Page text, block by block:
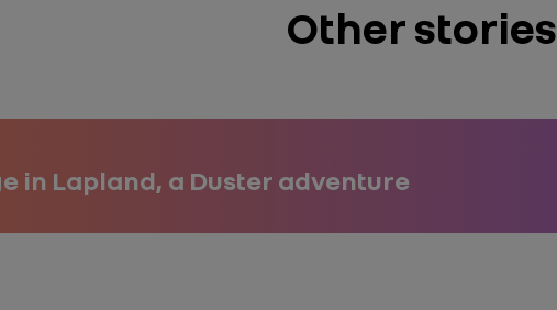
Other stories
in Lapland, a Duster adventure